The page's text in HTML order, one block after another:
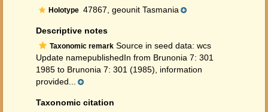
Holotype 47867, geounit Tasmania
Descriptive notes
Taxonomic remark Source in seed data: wcs
Update namepublishedIn from Brunonia 7: 301
1985 to Brunonia 7: 301 (1985), information
provided...
Taxonomic citation